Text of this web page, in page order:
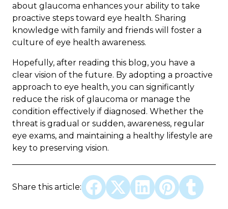
about glaucoma enhances your ability to take
proactive steps toward eye health. Sharing
knowledge with family and friends will foster a
culture of eye health awareness.
Hopefully, after reading this blog, you have a
clear vision of the future. By adopting a proactive
approach to eye health, you can significantly
reduce the risk of glaucoma or manage the
condition effectively if diagnosed. Whether the
threat is gradual or sudden, awareness, regular
eye exams, and maintaining a healthy lifestyle are
key to preserving vision.
Share this article: